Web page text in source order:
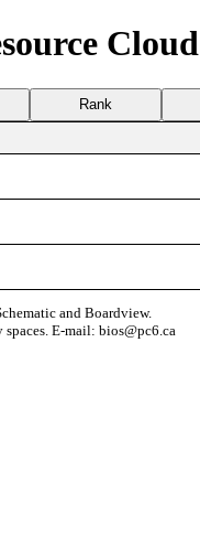
Cloud
Rank
and Boardview.
spaces. E-mail: bios@pc6.ca